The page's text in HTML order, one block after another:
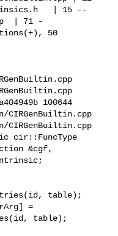
100644
CIRGenBuiltin.cpp
CIRGenBuiltin.cpp
cir::FuncType
&cgf,
table);
=
table);